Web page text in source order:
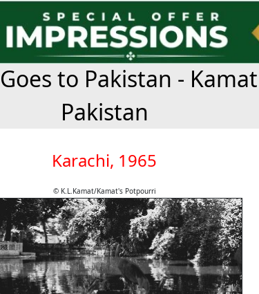
to Pakistan -
Pakistan
Karachi, 1965
© K.L.Kamat/Kamat's Potpourri